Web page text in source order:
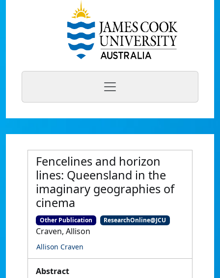
Fencelines and horizon
lines: Queensland in the
imaginary geographies of
cinema
Other Publication ResearchOnline@JCU
Craven, Allison
Allison Craven
Abstract